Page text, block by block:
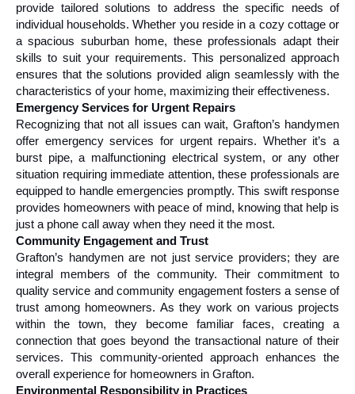
provide tailored solutions to address the specific needs of
individual households. Whether you reside in a cozy cottage or
a spacious suburban home, these professionals adapt their
skills to suit your requirements. This personalized approach
ensures that the solutions provided align seamlessly with the
characteristics of your home, maximizing their effectiveness.
Emergency Services for Urgent Repairs
Recognizing that not all issues can wait, Grafton’s handymen
offer emergency services for urgent repairs. Whether it’s a
burst pipe, a malfunctioning electrical system, or any other
situation requiring immediate attention, these professionals are
equipped to handle emergencies promptly. This swift response
provides homeowners with peace of mind, knowing that help is
just a phone call away when they need it the most.
Community Engagement and Trust
Grafton’s handymen are not just service providers; they are
integral members of the community. Their commitment to
quality service and community engagement fosters a sense of
trust among homeowners. As they work on various projects
within the town, they become familiar faces, creating a
connection that goes beyond the transactional nature of their
services. This community-oriented approach enhances the
overall experience for homeowners in Grafton.
Environmental Responsibility in Practices